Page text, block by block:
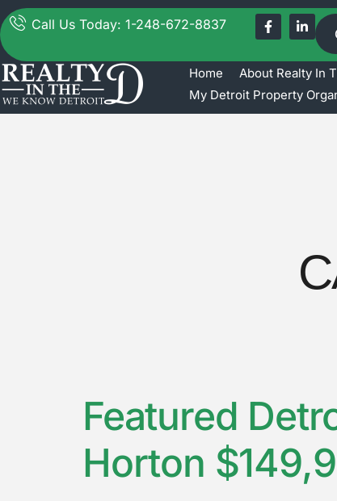
Call Us Today: 1-248-672-8837
Home About Realty In
My Detroit Property
Featured
Horton